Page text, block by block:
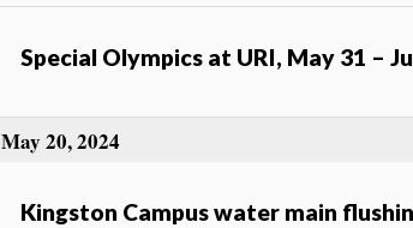
Special Olympics at URI, May 31 –
Kingston Campus water main
May 20, 2024